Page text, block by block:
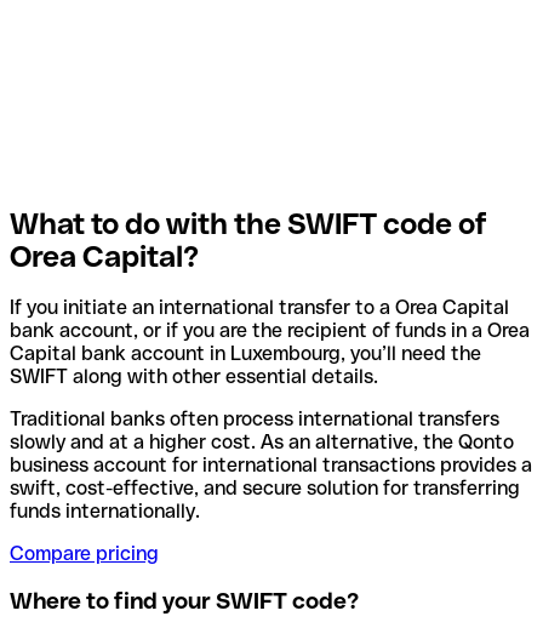
What to do with the SWIFT code of
Orea Capital?
If you initiate an international transfer to a Orea Capital
bank account, or if you are the recipient of funds in a Orea
Capital bank account in Luxembourg, you’ll need the
SWIFT along with other essential details.
Traditional banks often process international transfers
slowly and at a higher cost. As an alternative, the Qonto
business account for international transactions provides a
swift, cost-effective, and secure solution for transferring
funds internationally.
Compare pricing
Where to find your SWIFT code?